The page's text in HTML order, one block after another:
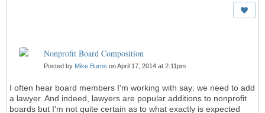
Nonprofit Board Composition
Posted by Mike Burns on April 17, 2014 at 2:11pm
I often hear board members I'm working with say: we need to add
a lawyer. And indeed, lawyers are popular additions to nonprofit
boards but I'm not quite certain as to what exactly is expected